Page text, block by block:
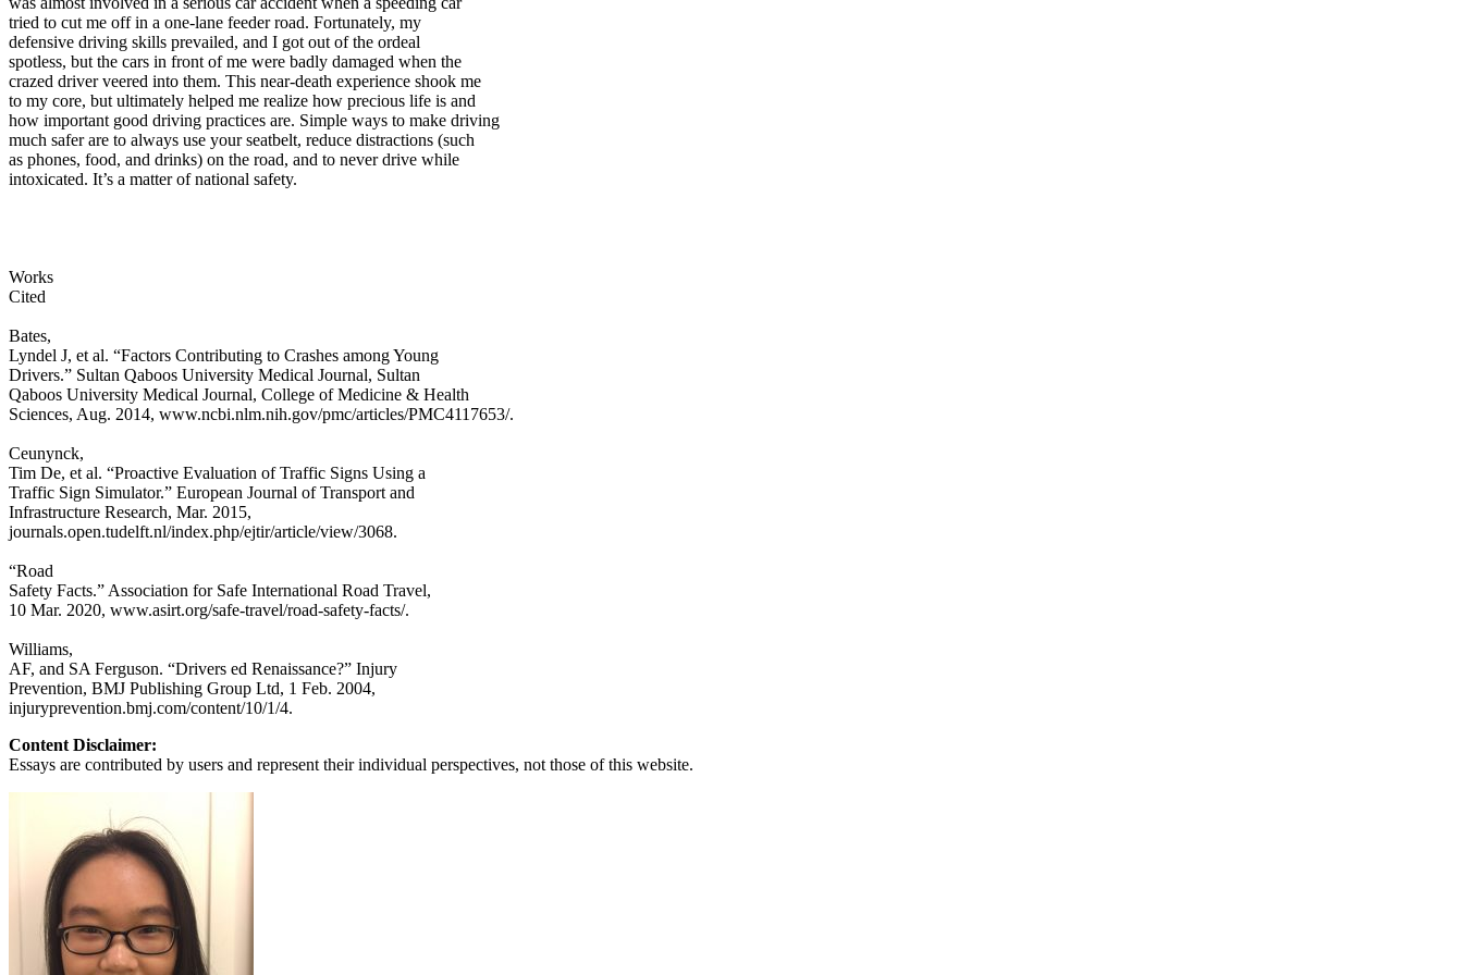
tried to cut me off in a one-lane feeder road. Fortunately, my
defensive driving skills prevailed, and I got out of the ordeal
spotless, but the cars in front of me were badly damaged when the
crazed driver veered into them. This near-death experience shook me
to my core, but ultimately helped me realize how precious life is and
how important good driving practices are. Simple ways to make driving
much safer are to always use your seatbelt, reduce distractions (such
as phones, food, and drinks) on the road, and to never drive while
intoxicated. It’s a matter of national safety.
Works
Cited
Bates,
Lyndel J, et al. “Factors Contributing to Crashes among Young
Drivers.” Sultan Qaboos University Medical Journal, Sultan
Qaboos University Medical Journal, College of Medicine & Health
Sciences, Aug. 2014, www.ncbi.nlm.nih.gov/pmc/articles/PMC4117653/.
Ceunynck,
Tim De, et al. “Proactive Evaluation of Traffic Signs Using a
Traffic Sign Simulator.” European Journal of Transport and
Infrastructure Research, Mar. 2015,
journals.open.tudelft.nl/index.php/ejtir/article/view/3068.
“Road
Safety Facts.” Association for Safe International Road Travel,
10 Mar. 2020, www.asirt.org/safe-travel/road-safety-facts/.
Williams,
AF, and SA Ferguson. “Drivers ed Renaissance?” Injury
Prevention, BMJ Publishing Group Ltd, 1 Feb. 2004,
injuryprevention.bmj.com/content/10/1/4.
Content Disclaimer:
Essays are contributed by users and represent their individual perspectives, not those of this website.